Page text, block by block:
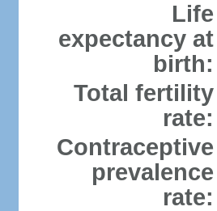
Life
expectancy at
birth:
Total fertility
rate:
Contraceptive
prevalence
rate: